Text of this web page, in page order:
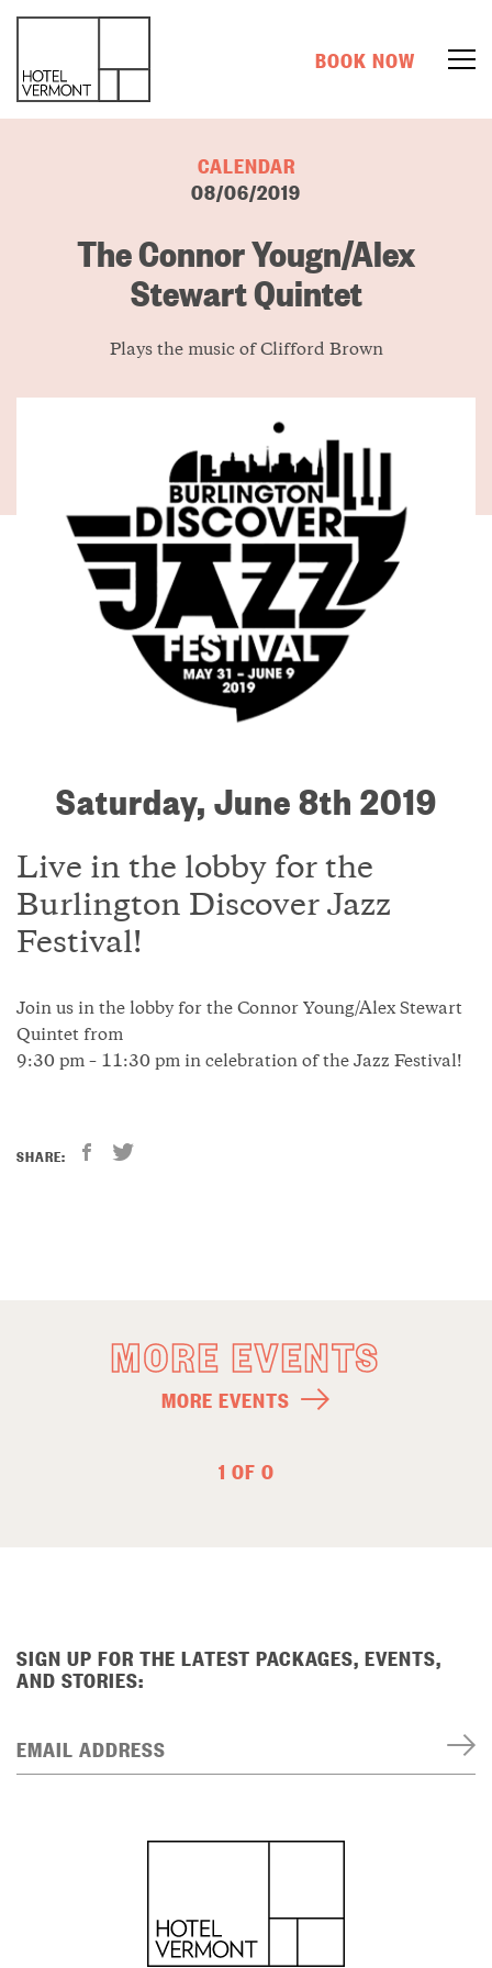
BOOK NOW
CALENDAR
08/06/2019
The Connor Yougn/Alex
Stewart Quintet
Plays the music of Clifford Brown
Saturday, June 8th 2019
Live in the lobby for the
Burlington Discover Jazz
Festival!
Join us in the lobby for the Connor Young/Alex Stewart
Quintet from
9:30 pm – 11:30 pm in celebration of the Jazz Festival!
SHARE:
MORE EVENTS
MORE EVENTS
1 OF 0
SIGN UP FOR THE LATEST PACKAGES, EVENTS,
AND STORIES:
EMAIL ADDRESS